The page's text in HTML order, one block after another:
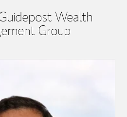
Wealth
Group